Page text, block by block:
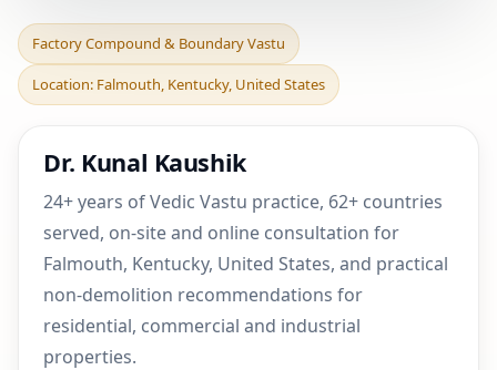
Factory Compound &
Boundary Vastu in
Falmouth, Kentucky,
United S
Factory Compound & Boundary Vastu
Location: Falmouth, Kentucky, United States
Dr. Kunal Kaushik
24+ years of Vedic Vastu practice, 62+ countries
served, on-site and online consultation for
Falmouth, Kentucky, United States, and practical
non-demolition recommendations for
residential, commercial and industrial
properties.